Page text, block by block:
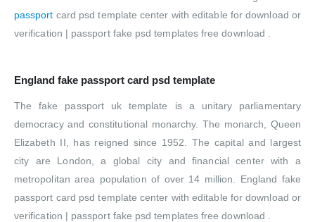
passport card psd template center with editable for download or
verification | passport fake psd templates free download .
England fake passport card psd template
The fake passport uk template is a unitary parliamentary
democracy and constitutional monarchy. The monarch, Queen
Elizabeth II, has reigned since 1952. The capital and largest
city are London, a global city and financial center with a
metropolitan area population of over 14 million. England fake
passport card psd template center with editable for download or
verification | passport fake psd templates free download .